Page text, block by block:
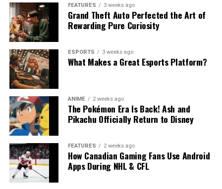
FEATURES 3 weeks ago
Grand Theft Auto Perfected the Art of
Rewarding Pure Curiosity
ESPORTS 3 weeks ago
What Makes a Great Esports Platform?
ANIME 2 weeks ago
The Pokémon Era Is Back! Ash and
Pikachu Officially Return to Disney
FEATURES 2 weeks ago
How Canadian Gaming Fans Use Android
Apps During NHL & CFL